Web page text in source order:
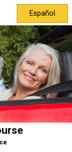
Español